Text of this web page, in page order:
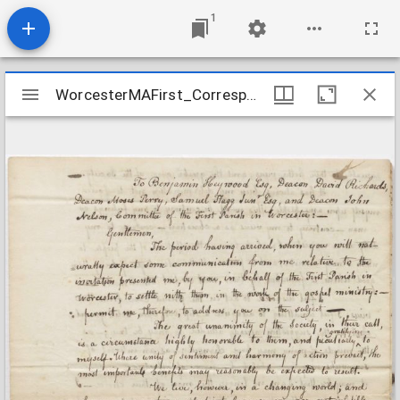
1
Mirador
viewer
WorcesterMAFirst_Correspondence1_GoodrichCallReply_1816Aug24